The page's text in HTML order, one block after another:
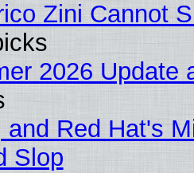
Zini Cannot
2026 Update
and Red Hat's
Slop